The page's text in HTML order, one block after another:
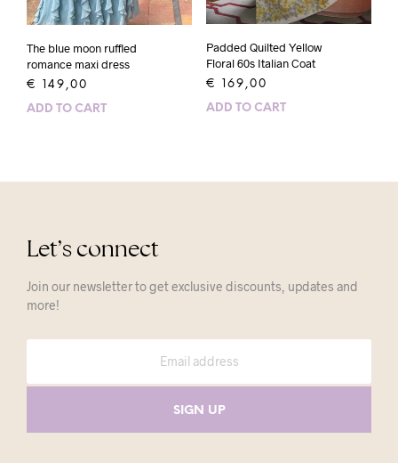
The blue moon ruffled
romance maxi dress
€ 149,00
ADD TO CART
Padded Quilted Yellow
Floral 60s Italian Coat
€ 169,00
ADD TO CART
Let’s connect
Join our newsletter to get exclusive discounts, updates and
more!